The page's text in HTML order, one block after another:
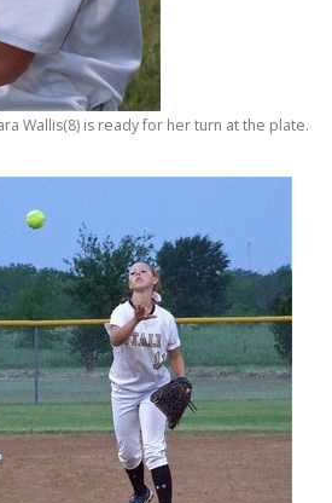
Wallis(8) is ready for her turn at the plate.